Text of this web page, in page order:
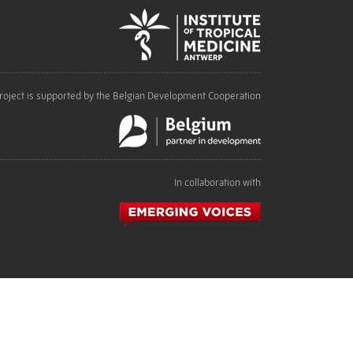
is supported by the Belgian Development Cooperation
In collaboration with